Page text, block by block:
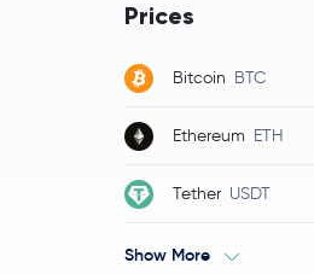
Prices
Bitcoin BTC
Ethereum ETH
Tether USDT
Show More